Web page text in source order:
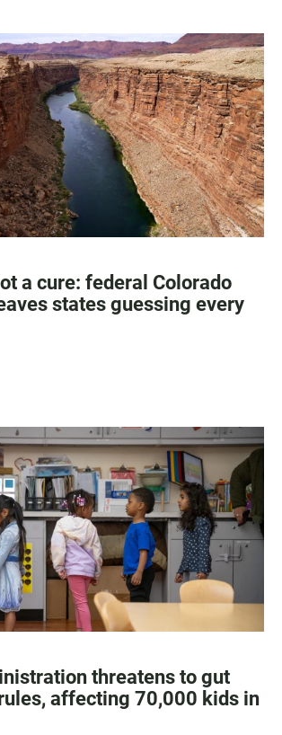
a cure: federal Colorado
states guessing every
threatens to gut
affecting 70,000 kids in